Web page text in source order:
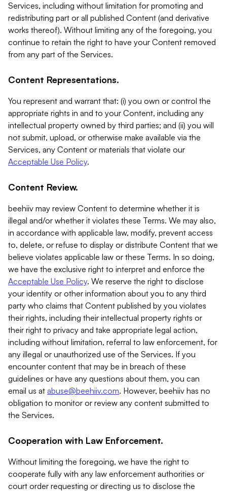
Services, including without limitation for promoting and
redistributing part or all published Content (and derivative
works thereof). Without limiting any of the foregoing, you
continue to retain the right to have your Content removed
from any part of the Services.
Content Representations.
You represent and warrant that: (i) you own or control the
appropriate rights in and to your Content, including any
intellectual property owned by third parties; and (ii) you will
not submit, upload, or otherwise make available via the
Services, any Content or materials that violate our
Acceptable Use Policy.
Content Review.
beehiiv may review Content to determine whether it is
illegal and/or whether it violates these Terms. We may also,
in accordance with applicable law, modify, prevent access
to, delete, or refuse to display or distribute Content that we
believe violates applicable law or these Terms. In so doing,
we have the exclusive right to interpret and enforce the
Acceptable Use Policy. We reserve the right to disclose
your identity or other information about you to any third
party who claims that Content published by you violates
their rights, including their intellectual property rights or
their right to privacy and take appropriate legal action,
including without limitation, referral to law enforcement, for
any illegal or unauthorized use of the Services. If you
encounter content that may be in breach of these
guidelines or have any questions about them, you can
email us at abuse@beehiiv.com. However, beehiiv has no
obligation to monitor or review any content submitted to
the Services.
Cooperation with Law Enforcement.
Without limiting the foregoing, we have the right to
cooperate fully with any law enforcement authorities or
court order requesting or directing us to disclose the